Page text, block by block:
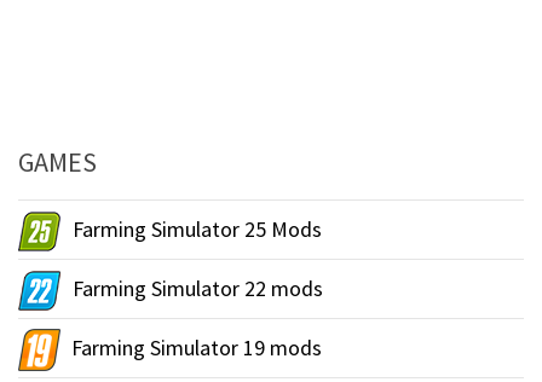
GAMES
Farming Simulator 25 Mods
Farming Simulator 22 mods
Farming Simulator 19 mods